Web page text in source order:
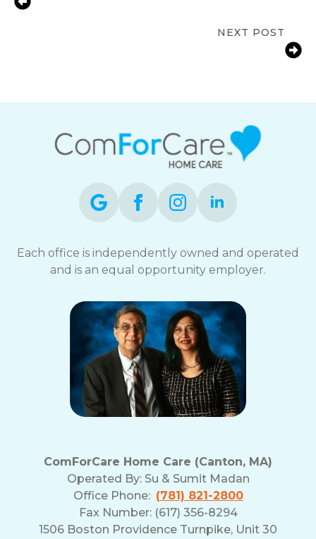
NEXT POST
Each office is independently owned and operated
and is an equal opportunity employer.
ComForCare Home Care (Canton, MA)
Operated By: Su & Sumit Madan
Office Phone: (781) 821-2800
Fax Number: (617) 356-8294
1506 Boston Providence Turnpike, Unit 30